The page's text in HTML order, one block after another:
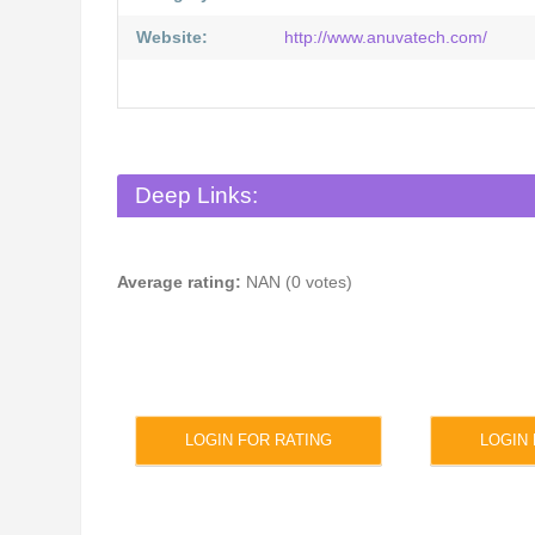
Website: http://www.anuvatech.com/
Deep Links:
Average rating: NAN (0 votes)
LOGIN FOR RATING LOGIN